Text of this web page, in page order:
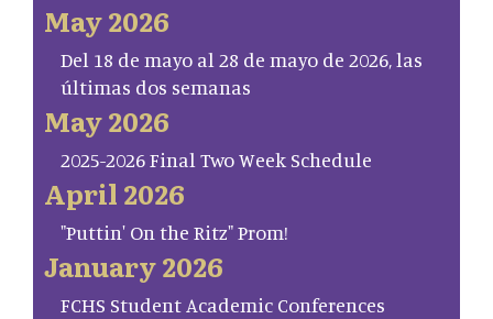
May 2026
Del 18 de mayo al 28 de mayo de 2026, las
últimas dos semanas
May 2026
2025-2026 Final Two Week Schedule
April 2026
"Puttin' On the Ritz" Prom!
January 2026
FCHS Student Academic Conferences